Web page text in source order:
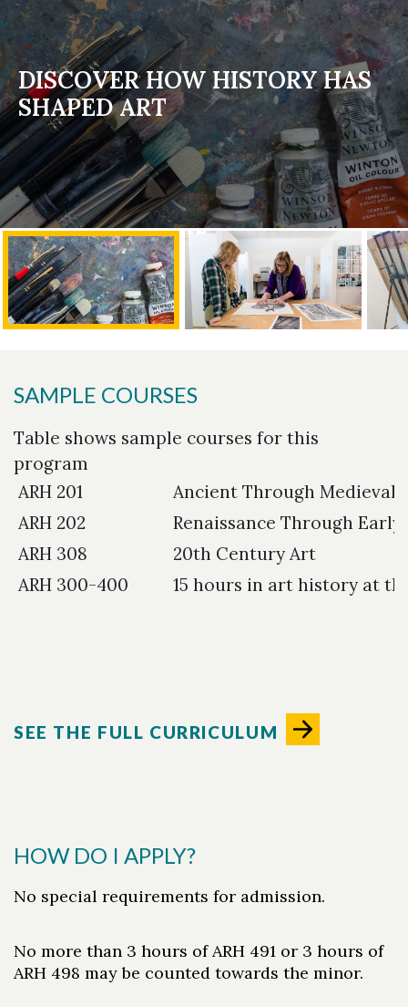
DISCOVER HOW HISTORY HAS
SHAPED ART
SAMPLE COURSES
Table shows sample courses for this
program
ARH 201
Ancient Through Medieval
ARH 202
Renaissance Through
ARH 308
20th Century Art
ARH 300-400
15 hours in art history at
SEE THE FULL CURRICULUM
HOW DO I APPLY?
No special requirements for admission.
No more than 3 hours of ARH 491 or 3 hours of
ARH 498 may be counted towards the minor.